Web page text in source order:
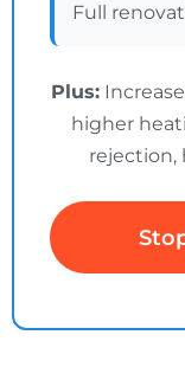
Full
Plus:
higher
rejection,